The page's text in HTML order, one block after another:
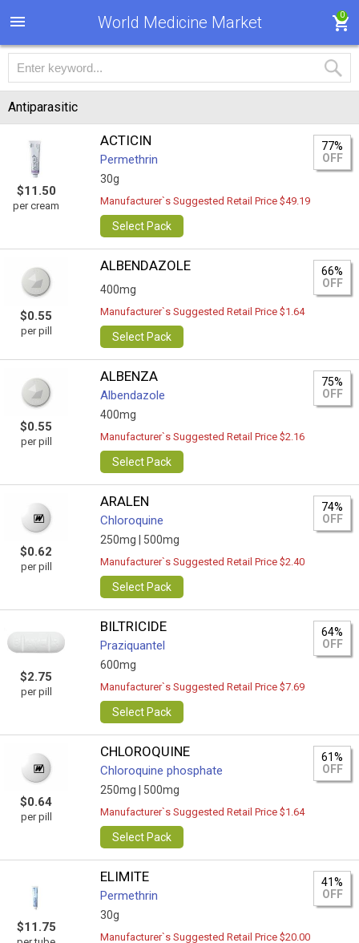
World Medicine Market 0
Antiparasitic
$11.50
per cream
ACTICIN
Permethrin
30g
77%
OFF
Manufacturer`s Suggested Retail Price $49.19
Select Pack
$0.55
per pill
ALBENDAZOLE
400mg
66%
OFF
Manufacturer`s Suggested Retail Price $1.64
Select Pack
$0.55
per pill
ALBENZA
Albendazole
400mg
75%
OFF
Manufacturer`s Suggested Retail Price $2.16
Select Pack
$0.62
per pill
ARALEN
Chloroquine
250mg | 500mg
74%
OFF
Manufacturer`s Suggested Retail Price $2.40
Select Pack
$2.75
per pill
BILTRICIDE
Praziquantel
600mg
64%
OFF
Manufacturer`s Suggested Retail Price $7.69
Select Pack
$0.64
per pill
CHLOROQUINE
Chloroquine phosphate
250mg | 500mg
61%
OFF
Manufacturer`s Suggested Retail Price $1.64
Select Pack
$11.75
ELIMITE
Permethrin
30g
41%
OFF
Manufacturer`s Suggested Retail Price $20.00